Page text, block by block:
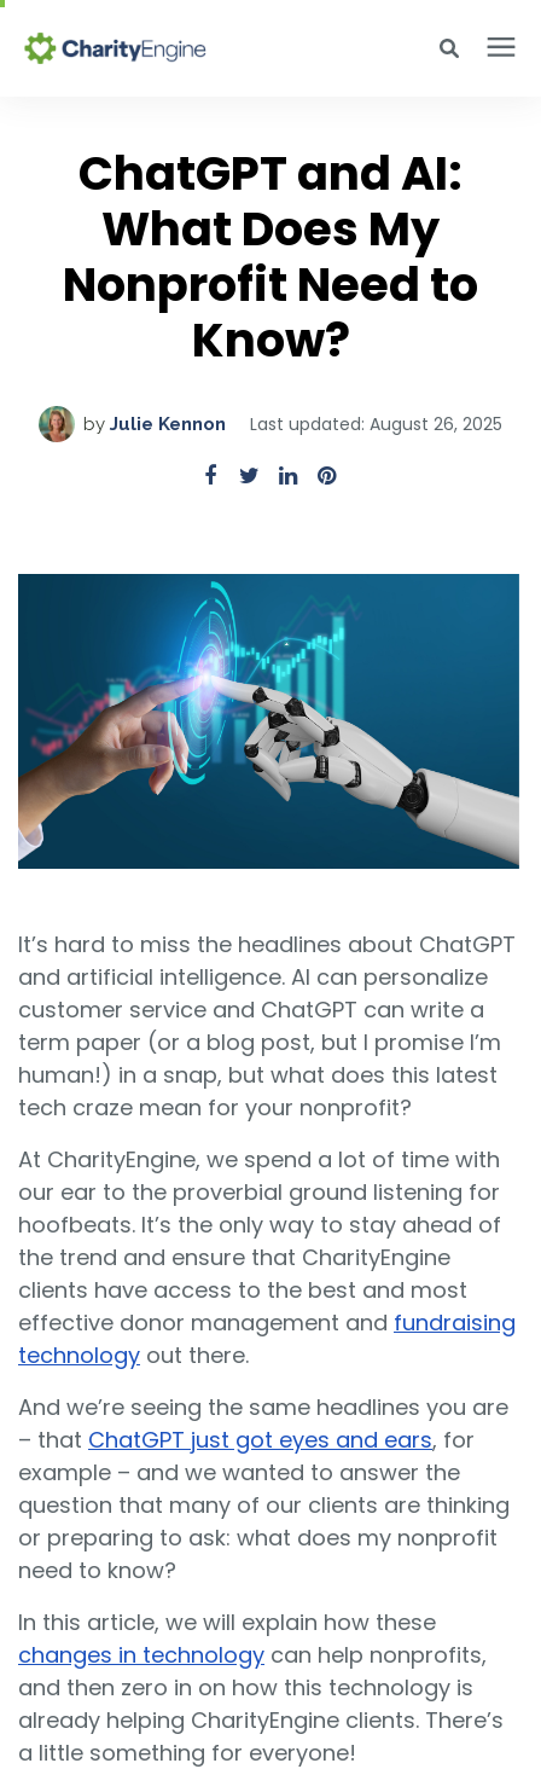
Enter your search below and hit enter or click the search icon.
Product
Resources
Academy
Book a Demo
ChatGPT and AI:
What Does My
Nonprofit Need to
Know?
by Julie Kennon Last updated: August 26, 2025
It’s hard to miss the headlines about ChatGPT
and artificial intelligence. AI can personalize
customer service and ChatGPT can write a
term paper (or a blog post, but I promise I’m
human!) in a snap, but what does this latest
tech craze mean for your nonprofit?
At CharityEngine, we spend a lot of time with
our ear to the proverbial ground listening for
hoofbeats. It’s the only way to stay ahead of
the trend and ensure that CharityEngine
clients have access to the best and most
effective donor management and fundraising
technology out there.
And we’re seeing the same headlines you are
– that ChatGPT just got eyes and ears, for
example – and we wanted to answer the
question that many of our clients are thinking
or preparing to ask: what does my nonprofit
need to know?
In this article, we will explain how these
changes in technology can help nonprofits,
and then zero in on how this technology is
already helping CharityEngine clients. There’s
a little something for everyone!